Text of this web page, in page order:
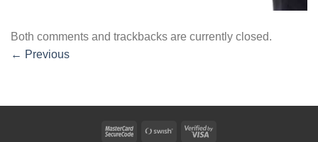
Both comments and trackbacks are currently closed.
← Previous
MasterCardSwish
Visa